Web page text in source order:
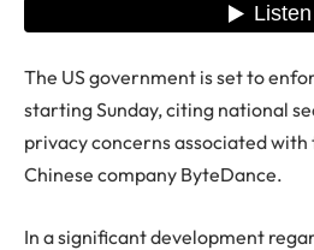
The US government is set to
starting Sunday, citing national
privacy concerns associated with
Chinese company ByteDance.
In a significant development